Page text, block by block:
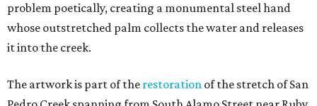
problem poetically, creating a monumental steel hand
whose outstretched palm collects the water and releases
it into the creek.
The artwork is part of the restoration of the stretch of San